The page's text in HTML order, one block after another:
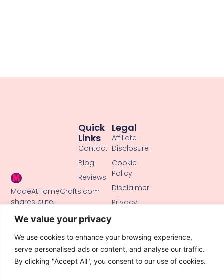
We value your privacy
We use cookies to enhance your browsing experience,
serve personalised ads or content, and analyse our traffic.
By clicking "Accept All", you consent to our use of cookies.
MadeAtHomeCrafts.com
shares cute,
tutorials, clay
crafts, and
handmade ideas
to inspire makers
of all skill levels.
Legal
Affiliate
Disclosure
Cookie
Policy
Disclaimer
Privacy
Use
Quick
Links
Contact
Blog
Reviews